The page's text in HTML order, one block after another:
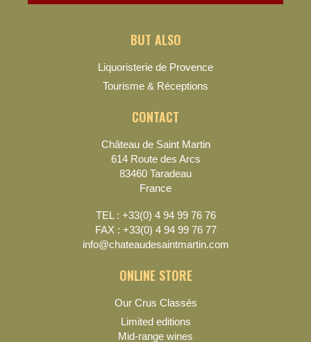
BUT ALSO
Liquoristerie de Provence
Tourisme & Réceptions
CONTACT
Château de Saint Martin
614 Route des Arcs
83460 Taradeau
France
TEL : +33(0) 4 94 99 76 76
FAX : +33(0) 4 94 99 76 77
info@chateaudesaintmartin.com
ONLINE STORE
Our Crus Classés
Limited editions
Mid-range wines